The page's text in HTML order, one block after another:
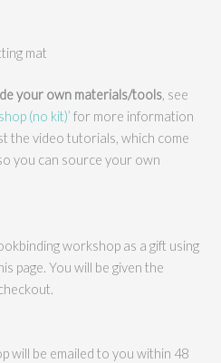
mat
your own materials/tools, see
(no kit)’ for more information
the video tutorials, which come
you can source your own
workshop as a gift using
page. You will be given the
will be emailed to you within 48